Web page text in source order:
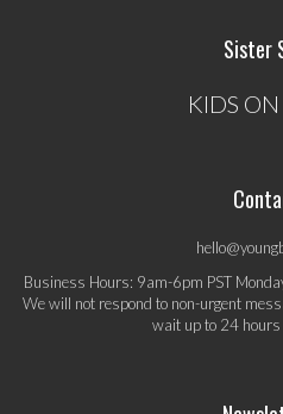
Sister
KIDS
Business Hours: 9am-6pm PST
We will not respond to non-urgent
wait up to 24 hours